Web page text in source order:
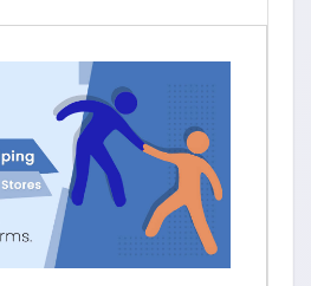
Web
Hosting
Provider
Launched
New
Servers
Locations
in